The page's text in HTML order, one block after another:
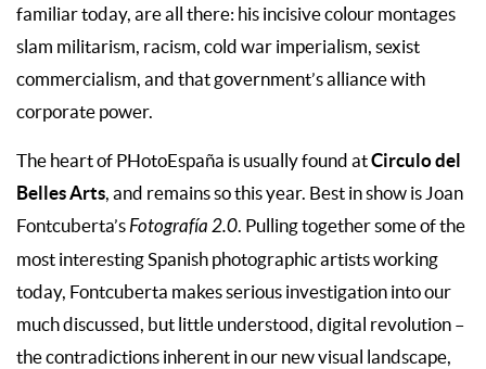
familiar today, are all there: his incisive colour montages
slam militarism, racism, cold war imperialism, sexist
commercialism, and that government’s alliance with
corporate power.
The heart of PHotoEspaña is usually found atCirculo del
Belles Arts, and remains so this year. Best in show is Joan
Fontcuberta’sFotografía 2.0. Pulling together some of the
most interesting Spanish photographic artists working
today, Fontcuberta makes serious investigation into our
much discussed, but little understood, digital revolution –
the contradictions inherent in our new visual landscape,